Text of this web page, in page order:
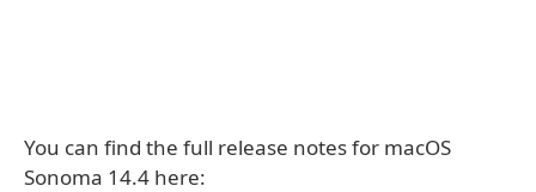
You can find the full release notes for macOS
Sonoma 14.4 here: